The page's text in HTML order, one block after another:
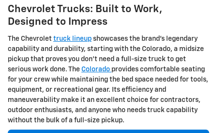
Chevrolet Trucks: Built to Work,
Designed to Impress
The Chevrolet truck lineup showcases the brand's legendary
capability and durability, starting with the Colorado, a midsize
pickup that proves you don't need a full-size truck to get
serious work done. The Colorado provides comfortable seating
for your crew while maintaining the bed space needed for tools,
equipment, or recreational gear. Its efficiency and
maneuverability make it an excellent choice for contractors,
outdoor enthusiasts, and anyone who needs truck capability
without the bulk of a full-size pickup.